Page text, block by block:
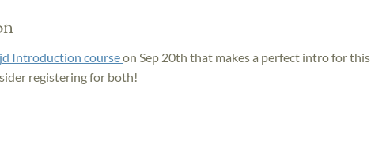
Introduction courseon Sep 20th that makes a perfect intro for this
registering for both!